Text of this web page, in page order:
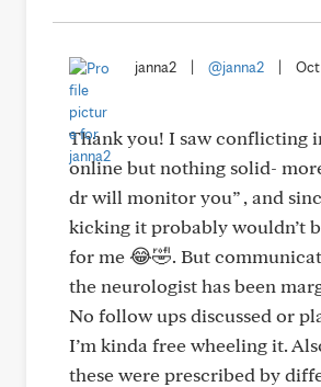
janna2 @janna2 Oct
Thank you! I saw conflicting
online but nothing solid-
dr will monitor you” , and
kicking it probably wouldn’t
for me 😂🤣. But
the neurologist has been
No follow ups discussed or
I’m kinda free wheeling it.
these were prescribed by